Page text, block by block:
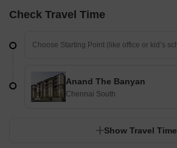
Check Travel Time
Anand The Banyan
Chennai South
Show Travel Time